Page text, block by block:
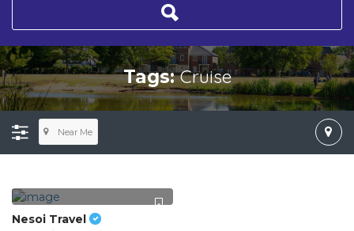
Tags:Cruise
Near Me
Nesoi Travel